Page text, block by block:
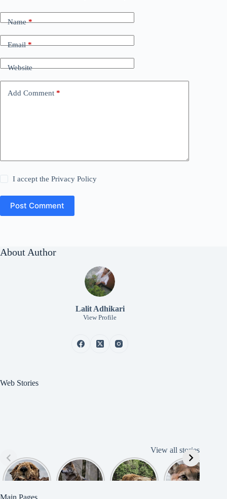
Name*
Email*
Website
Add Comment *
I accept thePrivacy Policy
Post Comment
About Author
Lalit Adhikari
View Profile
Web Stories
View all stories
Cute
American
American
Grey Wolves
American
Bison
Amazing
Cougar
Main Pages